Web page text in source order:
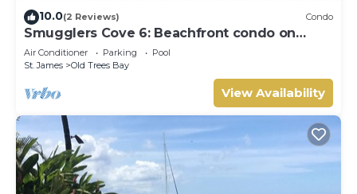
10.0(2 Reviews) Condo
Smugglers Cove 6: Beachfront condo on
Paynes Bay Beach
Air Conditioner Parking
Pool
St. James
Old Trees Bay
View Availability